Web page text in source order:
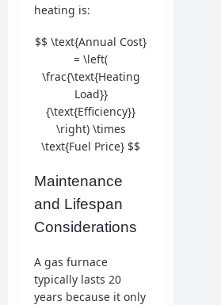
heating is:
$$ \text{Annual Cost}
= \left(
\frac{\text{Heating
Load}}
{\text{Efficiency}}
\right) \times
\text{Fuel Price} $$
Maintenance
and Lifespan
Considerations
A gas furnace
typically lasts 20
years because it only